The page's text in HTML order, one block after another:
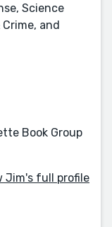
Science
and
Book Group
Jim's full profile